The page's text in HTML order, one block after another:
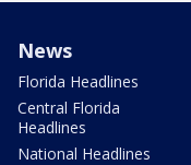
News
Florida Headlines
Central Florida
Headlines
National Headlines